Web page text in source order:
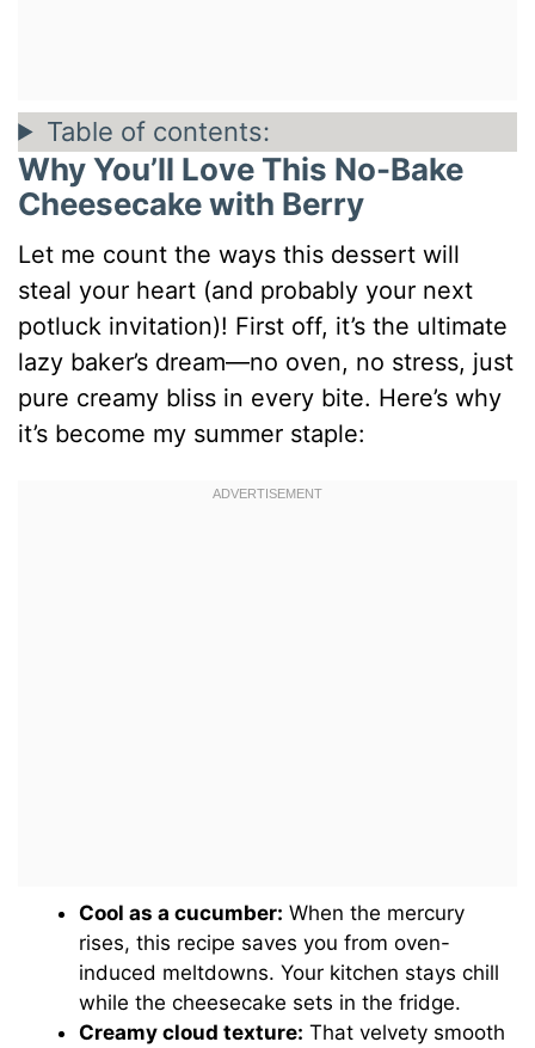
Table of contents:
Why You’ll Love This No-Bake
Cheesecake with Berry
Let me count the ways this dessert will
steal your heart (and probably your next
potluck invitation)! First off, it’s the ultimate
lazy baker’s dream—no oven, no stress, just
pure creamy bliss in every bite. Here’s why
it’s become my summer staple:
Cool as a cucumber: When the mercury
rises, this recipe saves you from oven-
induced meltdowns. Your kitchen stays chill
while the cheesecake sets in the fridge.
Creamy cloud texture: That velvety smooth